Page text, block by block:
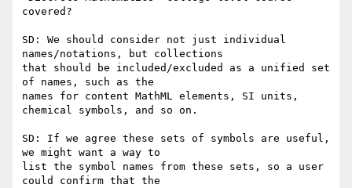
covered?
SD: We should consider not just individual
names/notations, but collections
that should be included/excluded as a unified set
of names, such as the
names for content MathML elements, SI units,
chemical symbols, and so on.
SD: If we agree these sets of symbols are useful,
we might want a way to
list the symbol names from these sets, so a user
could confirm that the